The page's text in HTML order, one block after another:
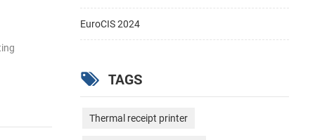
EuroCIS 2024
TAGS
Thermal receipt printer